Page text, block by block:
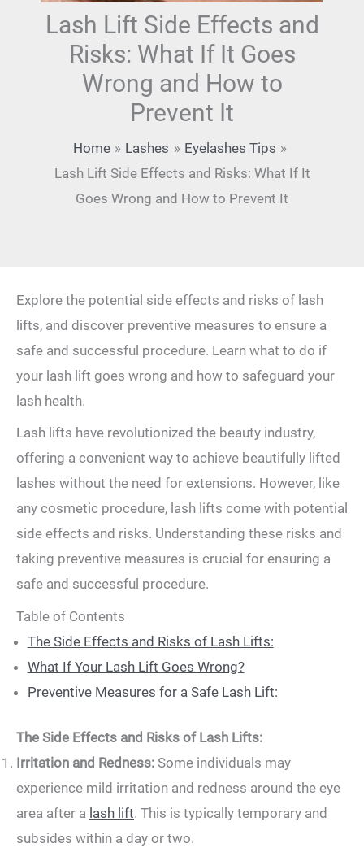
Lash Lift Side Effects and
Risks: What If It Goes
Wrong and How to
Prevent It
Home Lashes
Eyelashes Tips
Lash Lift Side Effects and Risks: What If It
Goes Wrong and How to Prevent It
Explore the potential side effects and risks of lash
lifts, and discover preventive measures to ensure a
safe and successful procedure. Learn what to do if
your lash lift goes wrong and how to safeguard your
lash health.
Lash lifts have revolutionized the beauty industry,
offering a convenient way to achieve beautifully lifted
lashes without the need for extensions. However, like
any cosmetic procedure, lash lifts come with potential
side effects and risks. Understanding these risks and
taking preventive measures is crucial for ensuring a
safe and successful procedure.
Table of Contents
The Side Effects and Risks of Lash Lifts:
What If Your Lash Lift Goes Wrong?
Preventive Measures for a Safe Lash Lift:
The Side Effects and Risks of Lash Lifts:
Irritation and Redness: Some individuals may
experience mild irritation and redness around the eye
area after a lash lift. This is typically temporary and
subsides within a day or two.